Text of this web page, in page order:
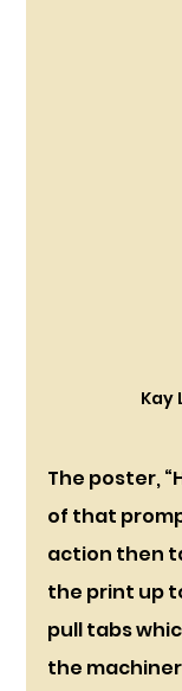
Kay
The poster,
of that
action then
the print up
pull tabs
the